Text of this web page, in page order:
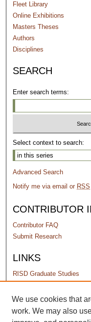
Fleet Library
Online Exhibitions
Masters Theses
Authors
Disciplines
SEARCH
Enter search terms:
Select context to search:
Advanced Search
Notify me via email or RSS
CONTRIBUTOR
Contributor FAQ
Submit Research
LINKS
RISD Graduate Studies
PERMISSIONS
Terms of Use
We use cookies that
work. We may also